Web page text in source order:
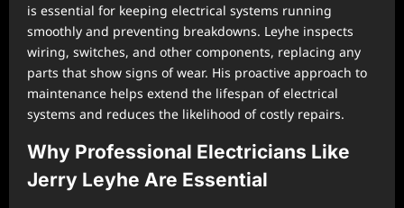
is essential for keeping electrical systems running
smoothly and preventing breakdowns. Leyhe inspects
wiring, switches, and other components, replacing any
parts that show signs of wear. His proactive approach to
maintenance helps extend the lifespan of electrical
systems and reduces the likelihood of costly repairs.
Why Professional Electricians Like
Jerry Leyhe Are Essential